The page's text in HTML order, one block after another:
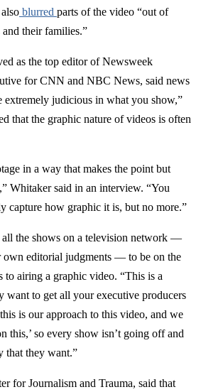
blurred parts of the video “out of
their families.”
as the top editor of Newsweek
for CNN and NBC News, said news
extremely judicious in what you show,”
that the graphic nature of videos is often
in a way that makes the point but
Whitaker said in an interview. “You
capture how graphic it is, but no more.”
all the shows on a television network —
own editorial judgments — to be on the
to airing a graphic video. “This is a
want to get all your executive producers
is our approach to this video, and we
this,’ so every show isn’t going off and
that they want.”
for Journalism and Trauma, said that